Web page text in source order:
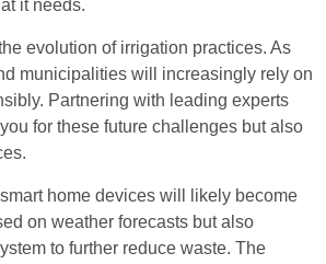
it needs.
evolution of irrigation practices. As
municipalities will increasingly rely on
Partnering with leading experts
for these future challenges but also
home devices will likely become
on weather forecasts but also
to further reduce waste. The